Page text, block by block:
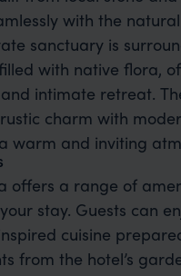
with the
sanctuary is
with native flora,
intimate retreat.
charm with
warm and inviting
offers a range of
stay. Guests can
cuisine
from the hotel’s